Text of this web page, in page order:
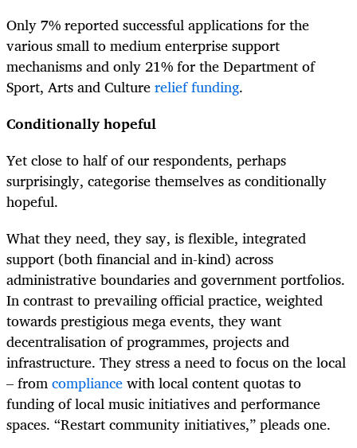
Only 7% reported successful applications for the
various small to medium enterprise support
mechanisms and only 21% for the Department of
Sport, Arts and Culturerelieffunding.
Conditionally hopeful
Yet close to half of our respondents, perhaps
surprisingly, categorise themselves as conditionally
hopeful.
What they need, they say, is flexible, integrated
support (both financial and in-kind) across
administrative boundaries and government portfolios.
In contrast to prevailing official practice, weighted
towards prestigious mega events, they want
decentralisation of programmes, projects and
infrastructure. They stress a need to focus on the local
– fromcompliancewith local content quotas to
funding of local music initiatives and performance
spaces. “Restart community initiatives,” pleads one.